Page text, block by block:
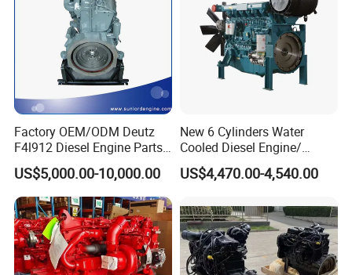
Factory OEM/ODM Deutz
F4l912 Diesel Engine Parts
Made in China
US$5,000.00-10,000.00
New 6 Cylinders Water
Cooled Diesel Engine/
Diesel Generator Set/Marine
Engine/Pump Engine with
US$4,470.00-4,540.00